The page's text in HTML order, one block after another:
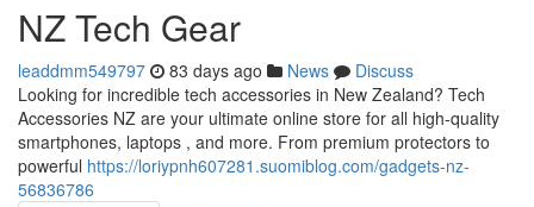
NZ Tech Gear
leaddmm549797 83 days ago News
Discuss
Looking for incredible tech accessories in New Zealand? Tech
Accessories NZ are your ultimate online store for all high-quality
smartphones, laptops , and more. From premium protectors to
powerful https://loriypnh607281.suomiblog.com/gadgets-nz-
56836786